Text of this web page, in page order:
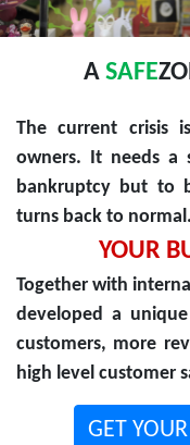
A SAFE
The current crisis
owners. It needs a
bankruptcy but to
turns back to normal.
YOUR
Together with
developed a
customers, more
high level customer
GET